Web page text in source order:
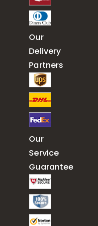
Our
Delivery
Partners
Our
Service
Guarantee